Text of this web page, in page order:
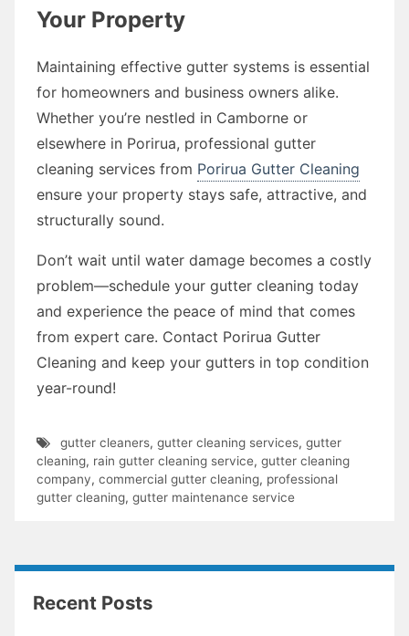
Your Property
Maintaining effective gutter systems is essential
for homeowners and business owners alike.
Whether you’re nestled in Camborne or
elsewhere in Porirua, professional gutter
cleaning services from Porirua Gutter Cleaning
ensure your property stays safe, attractive, and
structurally sound.
Don’t wait until water damage becomes a costly
problem—schedule your gutter cleaning today
and experience the peace of mind that comes
from expert care. Contact Porirua Gutter
Cleaning and keep your gutters in top condition
year-round!
gutter cleaners, gutter cleaning services, gutter
cleaning, rain gutter cleaning service, gutter cleaning
company, commercial gutter cleaning, professional
gutter cleaning, gutter maintenance service
Recent Posts